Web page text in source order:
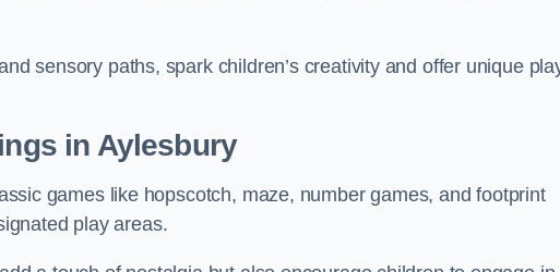
sensory paths, spark children’s creativity and offer unique
in Aylesbury
games like hopscotch, maze, number games, and footprint
play areas.